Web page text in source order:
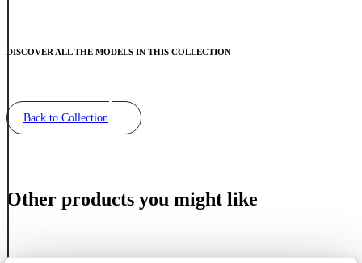
DISCOVER ALL THE MODELS IN THIS COLLECTION
Back to Collection
Other products you might like